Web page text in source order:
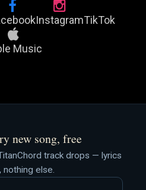
InstagramTikTok
Music
new song, free
track drops — lyrics
nothing else.